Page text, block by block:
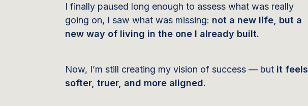
I finally paused long enough to assess what was really
going on, I saw what was missing: not a new life, but a
new way of living in the one I already built.
Now, I’m still creating my vision of success — but it feels
softer, truer, and more aligned.